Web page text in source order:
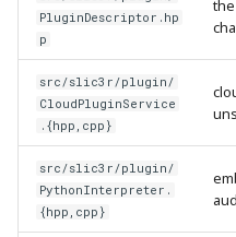
PluginDescriptor.hp
p
src/slic3r/plugin/
CloudPluginService
.{hpp,cpp}
src/slic3r/plugin/
PythonInterpreter.
{hpp,cpp}